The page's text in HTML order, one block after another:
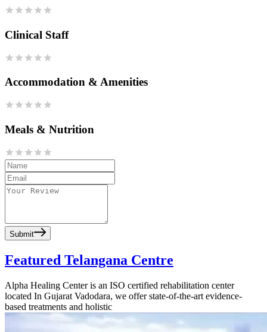
Clinical Staff
Accommodation & Amenities
Meals & Nutrition
Submit
Featured Telangana Centre
Alpha Healing Center is an ISO certified rehabilitation center
located In Gujarat Vadodara, we offer state-of-the-art evidence-
based treatments and holistic